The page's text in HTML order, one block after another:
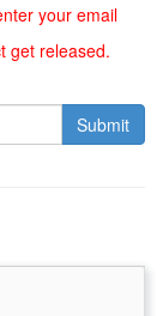
your email
get released.
Submit